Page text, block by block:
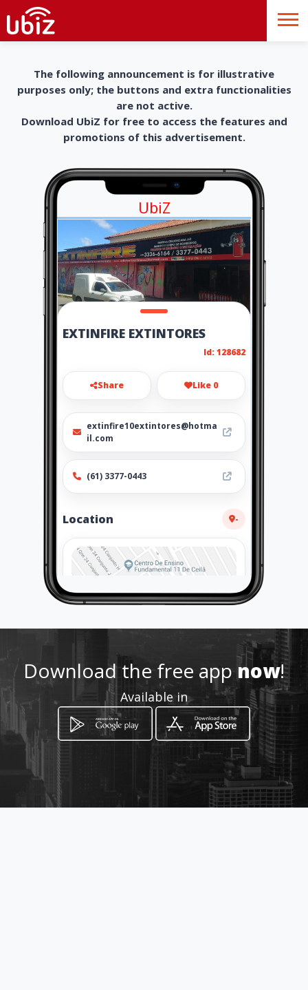
The following announcement is for illustrative
purposes only; the buttons and extra functionalities
are not active.
Download UbiZ for free to access the features and
promotions of this advertisement.
UbiZ
EXTINFIRE EXTINTORES
Id: 128682
Share Like 0
extinfire10extintores@hotma
il.com
(61) 3377-0443
Location -
QNN 26 Conjunto C Loja 55
Ceilândia, Federal
Download the free appnow!
Available in